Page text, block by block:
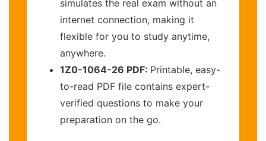
simulates the real exam without an
internet connection, making it
flexible for you to study anytime,
anywhere.
1Z0-1064-26 PDF: Printable, easy-
to-read PDF file contains expert-
verified questions to make your
preparation on the go.